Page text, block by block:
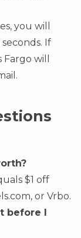
you will
If
will
$1 off
or Vrbo.
before I